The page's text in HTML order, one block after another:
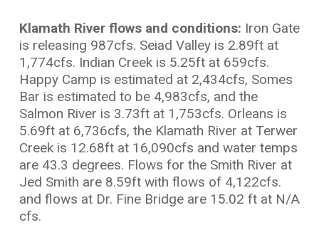
Klamath River flows and conditions: Iron Gate
is releasing 987cfs. Seiad Valley is 2.89ft at
1,774cfs. Indian Creek is 5.25ft at 659cfs.
Happy Camp is estimated at 2,434cfs, Somes
Bar is estimated to be 4,983cfs, and the
Salmon River is 3.73ft at 1,753cfs. Orleans is
5.69ft at 6,736cfs, the Klamath River at Terwer
Creek is 12.68ft at 16,090cfs and water temps
are 43.3 degrees. Flows for the Smith River at
Jed Smith are 8.59ft with flows of 4,122cfs.
and flows at Dr. Fine Bridge are 15.02 ft at N/A
cfs.